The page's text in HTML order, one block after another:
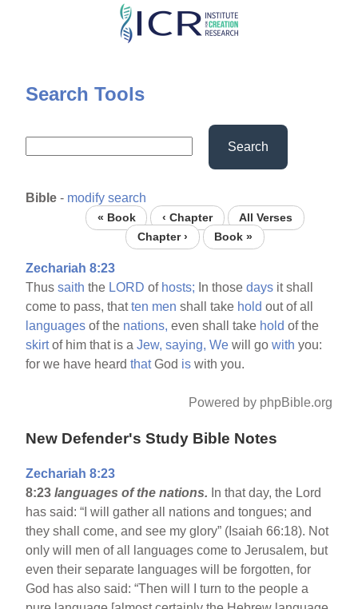
Skip
content
Search Tools
Search
Bible - modify search
« Book ‹ Chapter
All Verses
Chapter ›
Book »
Zechariah 8:23
Thussaith the LORD of hosts; In thosedays it shall
come to pass, thatten men shall take hold out of all
languages of the nations, even shall take hold of the
skirtof him that is aJew, saying, We will gowith you:
for we have heardthatGod is with you.
Powered by phpBible.org
New Defender's Study Bible Notes
Zechariah 8:23
8:23 languages of the nations. In that day, the Lord
has said: “I will gather all nations and tongues; and
they shall come, and see my glory” (Isaiah 66:18). Not
only will men of all languages come to Jerusalem, but
even their separate languages will be forgotten, for
God has also said: “Then will I turn to the people a